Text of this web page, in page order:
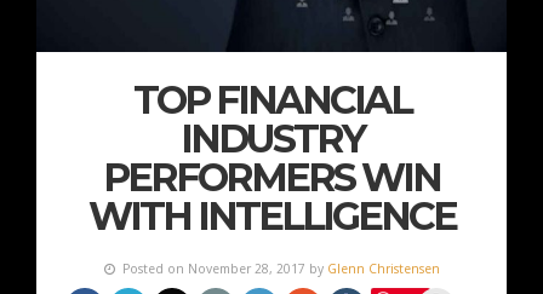
TOP FINANCIAL
INDUSTRY
PERFORMERS WIN
WITH INTELLIGENCE
Posted on November 28, 2017 by Glenn Christensen